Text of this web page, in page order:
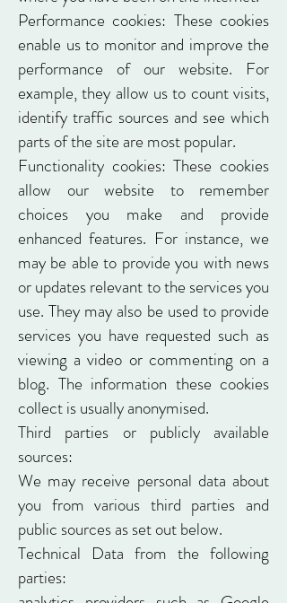
Performance cookies: These cookies
enable us to monitor and improve the
performance of our website. For
example, they allow us to count visits,
identify traffic sources and see which
parts of the site are most popular.
Functionality cookies: These cookies
allow our website to remember
choices you make and provide
enhanced features. For instance, we
may be able to provide you with news
or updates relevant to the services you
use. They may also be used to provide
services you have requested such as
viewing a video or commenting on a
blog. The information these cookies
collect is usually anonymised.
Third parties or publicly available
sources:
We may receive personal data about
you from various third parties and
public sources as set out below.
Technical Data from the following
parties: